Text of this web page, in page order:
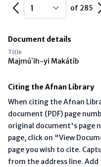
Previous Page of 285
Document details
Title
Majmú`ih-yi Makátíb
Citing the Afnan Library
When citing the Afnan
document (PDF) page
original document's page
page, click on "View
page you wish to cite.
from the address line.